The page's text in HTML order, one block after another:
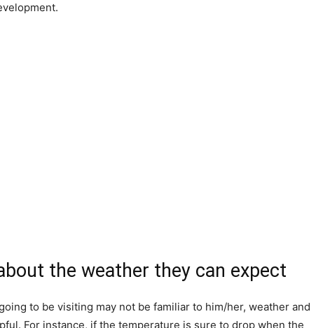
the weather they can expect
to be visiting may not be familiar to him/her, weather and
For instance, if the temperature is sure to drop when the